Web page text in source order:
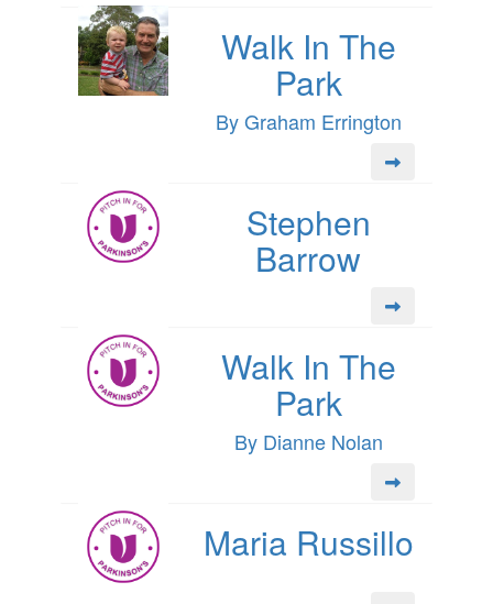
Walk In The
Park
By Graham Errington
Stephen
Barrow
Walk In The
Park
By Dianne Nolan
Maria Russillo